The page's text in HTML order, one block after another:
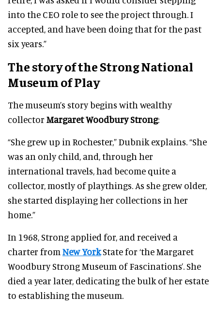
into the CEO role to see the project through. I
accepted, and have been doing that for the past
six years.”
The story of the Strong National
Museum of Play
The museum’s story begins with wealthy
collector Margaret Woodbury Strong:
“She grew up in Rochester,” Dubnik explains. “She
was an only child, and, through her
international travels, had become quite a
collector, mostly of playthings. As she grew older,
she started displaying her collections in her
home.”
In 1968, Strong applied for, and received a
charter from New YorkState for ‘the Margaret
Woodbury Strong Museum of Fascinations’. She
died a year later, dedicating the bulk of her estate
to establishing the museum.